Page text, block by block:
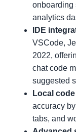
onboarding
analytics
IDE
VSCode,
2022,
chat code
suggested
Local
accuracy
tabs, and